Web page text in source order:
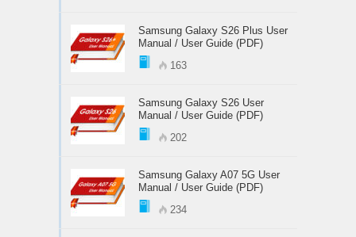
Samsung Galaxy S26 Plus User
Manual / User Guide (PDF)
163
Samsung Galaxy S26 User
Manual / User Guide (PDF)
202
Samsung Galaxy A07 5G User
Manual / User Guide (PDF)
234